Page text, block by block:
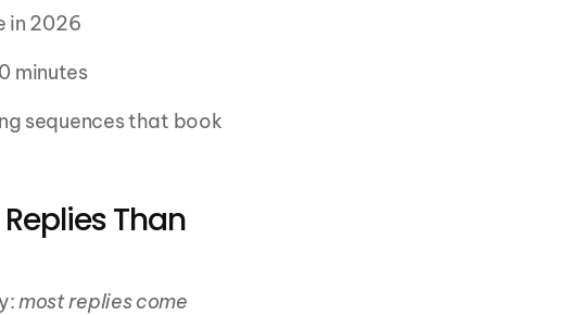
in 2026
minutes
sequences that book
Than
most replies come